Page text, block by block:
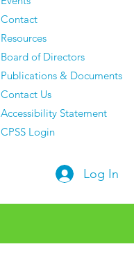
Contact
Resources
Board of Directors
Publications & Documents
Contact Us
Accessibility Statement
CPSS Login
Log In